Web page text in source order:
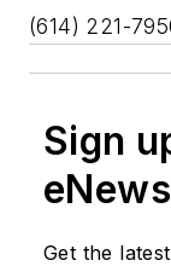
(614) 221-
Sign
Get the